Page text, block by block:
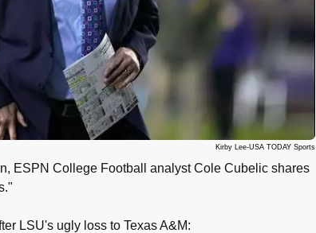
Kirby Lee-USA TODAY Sports
ESPN College Football analyst Cole Cubelic shares
LSU's ugly loss to Texas A&M: